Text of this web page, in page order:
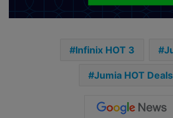
Infinix HOT 3
Jumia HOT Deals